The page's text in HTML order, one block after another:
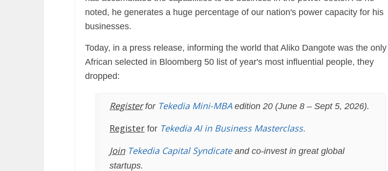
noted, he generates a huge percentage of our nation's power capacity for his
businesses.
Today, in a press release, informing the world that Aliko Dangote was the only
African selected in Bloomberg 50 list of year's most influential people, they
dropped:
Register for Tekedia Mini-MBAedition 20 (June 8 – Sept 5, 2026).
Register for Tekedia AI in Business Masterclass.
JoinTekedia Capital Syndicateand co-invest in great global
startups.